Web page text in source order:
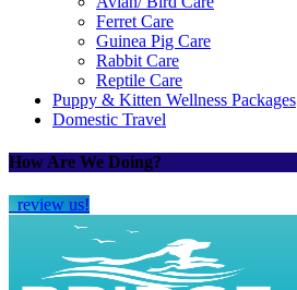
Ferret Care
Guinea Pig Care
Rabbit Care
Reptile Care
Puppy & Kitten Wellness Packages
Domestic Travel
How Are We Doing?
review us!